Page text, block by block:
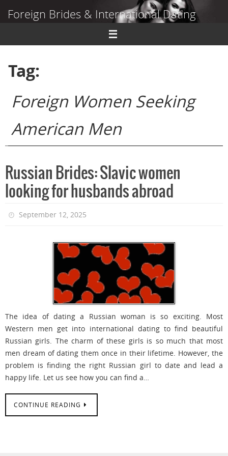
Foreign Brides & International Dating
Dating Guide to Finding a Wife Abroad
Tag:
Foreign Women Seeking
American Men
Russian Brides: Slavic women
looking for husbands abroad
September 12, 2025
The idea of dating a Russian woman is so exciting. Most
Western men get into international dating to find beautiful
Russian girls. The charm of these girls is so much that most
men dream of dating them once in their lifetime. However, the
problem is finding the right Russian girl to date and lead a
happy life. Let us see how you can find a…
CONTINUE READING